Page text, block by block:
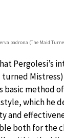
padrona (The Maid
Pergolesi’s
turned
basic method
which he
and
both for the